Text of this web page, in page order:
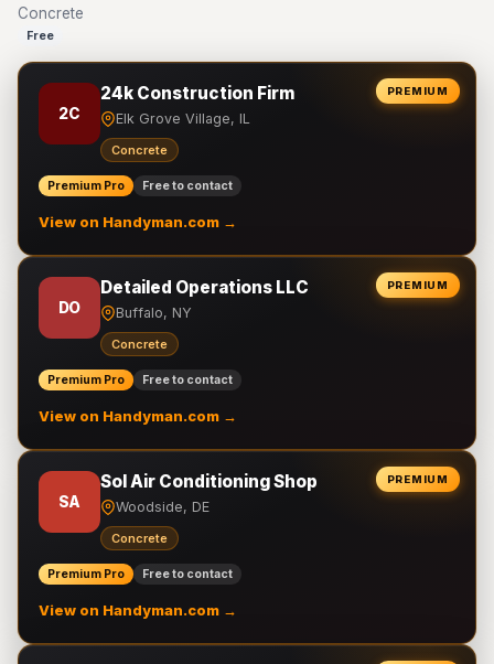
Concrete
Free
PREMIUM
2C
24k Construction Firm
Elk Grove Village, IL
Concrete
Premium Pro Free to contact
View on Handyman.com →
PREMIUM
DO
Detailed Operations LLC
Buffalo, NY
Concrete
Premium Pro Free to contact
View on Handyman.com →
PREMIUM
SA
Sol Air Conditioning Shop
Woodside, DE
Concrete
Premium Pro Free to contact
View on Handyman.com →